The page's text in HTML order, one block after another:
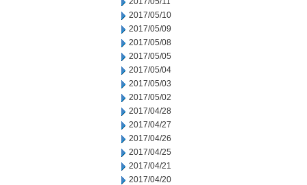
2017/05/10
2017/05/09
2017/05/08
2017/05/05
2017/05/04
2017/05/03
2017/05/02
2017/04/28
2017/04/27
2017/04/26
2017/04/25
2017/04/21
2017/04/20